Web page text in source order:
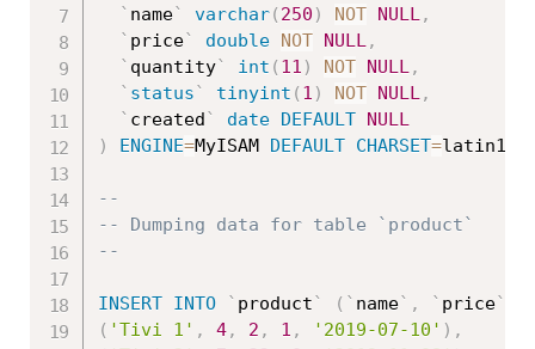
` name` varchar( 250 ) NOT NULL,
` price` double NOT NULL,
` quantity` int ( 11 ) NOT NULL,
` status` tinyint ( 1 ) NOT NULL,
` created` date DEFAULT NULL
)
ENGINE=MyISAM DEFAULT CHARSET=latin1
--
-- Dumping data for table `product`
--
INSERT INTO ` product` ( ` name` , ` price`
( 'Tivi 1' , 4, 2 , 1 , '2019-07-10' ) ,